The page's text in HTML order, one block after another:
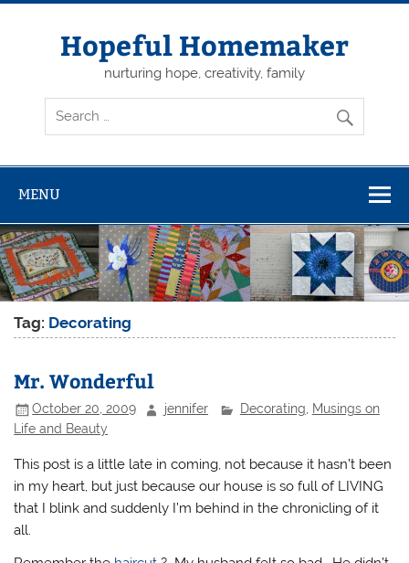
Skip
Hopeful Homemaker
nurturing hope, creativity, family
MENU
Tag: Decorating
Mr. Wonderful
October 20, 2009 jennifer Decorating, Musings on
Life and Beauty
This post is a little late in coming, not because it hasn’t been
in my heart, but just because our house is so full of LIVING
that I blink and suddenly I’m behind in the chronicling of it
all.